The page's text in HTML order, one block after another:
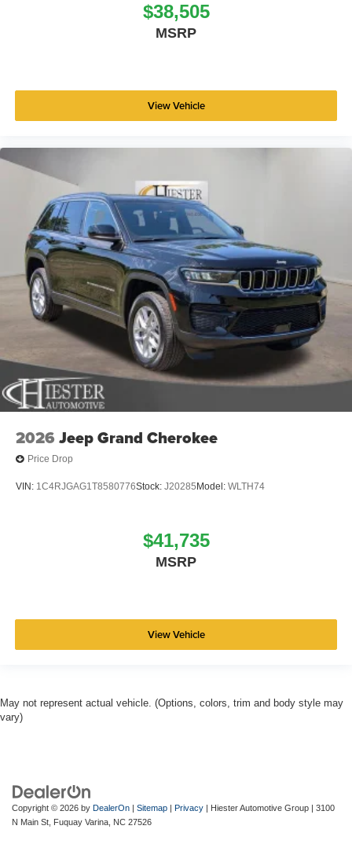
$38,505
MSRP
View Vehicle
2026 Jeep Grand Cherokee
Price Drop
VIN: 1C4RJGAG1T8580776Stock: J20285 Model: WLTH74
$41,735
MSRP
View Vehicle
May not represent actual vehicle. (Options, colors, trim and body style may
vary)
Copyright © 2026 by DealerOn | Sitemap | Privacy | Hiester Automotive Group | 3100
N Main St, Fuquay Varina, NC 27526